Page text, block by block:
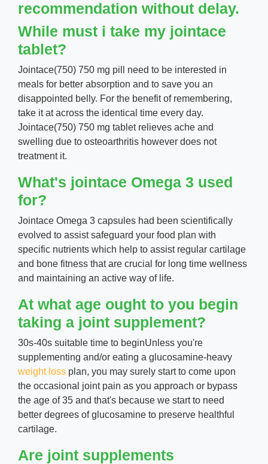
recommendation without delay.
While must i take my jointace
tablet?
Jointace(750) 750 mg pill need to be interested in
meals for better absorption and to save you an
disappointed belly. For the benefit of remembering,
take it at across the identical time every day.
Jointace(750) 750 mg tablet relieves ache and
swelling due to osteoarthritis however does not
treatment it.
What's jointace Omega 3 used
for?
Jointace Omega 3 capsules had been scientifically
evolved to assist safeguard your food plan with
specific nutrients which help to assist regular cartilage
and bone fitness that are crucial for long time wellness
and maintaining an active way of life.
At what age ought to you begin
taking a joint supplement?
30s-40s suitable time to beginUnless you're
supplementing and/or eating a glucosamine-heavy
weight loss plan, you may surely start to come upon
the occasional joint pain as you approach or bypass
the age of 35 and that's because we start to need
better degrees of glucosamine to preserve healthful
cartilage.
Are joint supplements